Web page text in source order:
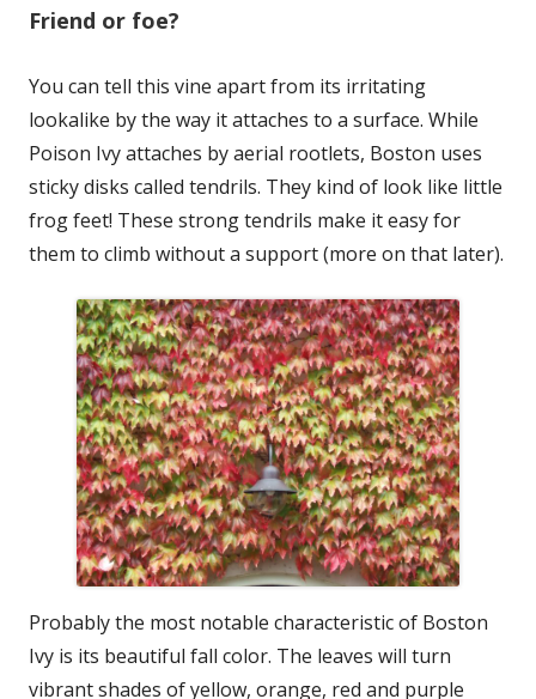
Friend or foe?
You can tell this vine apart from its irritating
lookalike by the way it attaches to a surface. While
Poison Ivy attaches by aerial rootlets, Boston uses
sticky disks called tendrils. They kind of look like little
frog feet! These strong tendrils make it easy for
them to climb without a support (more on that later).
Probably the most notable characteristic of Boston
Ivy is its beautiful fall color. The leaves will turn
vibrant shades of yellow, orange, red and purple